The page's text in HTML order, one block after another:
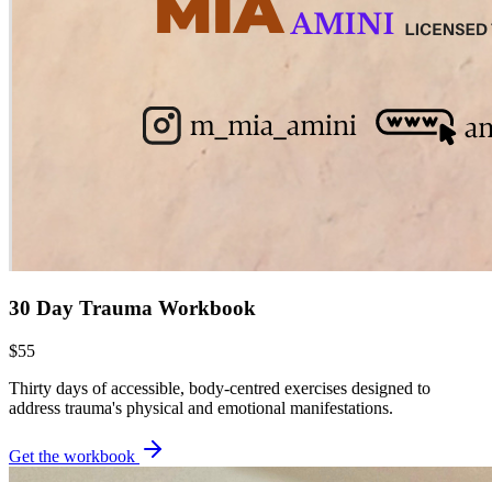
30 Day Trauma Workbook
$55
Thirty days of accessible, body-centred exercises designed to
address trauma's physical and emotional manifestations.
Get the workbook